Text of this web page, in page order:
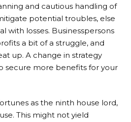
and cautious handling of
potential troubles, else
with losses. Businesspersons
a bit of a struggle, and
up. A change in strategy
secure more benefits for your
as the ninth house lord,
This might not yield